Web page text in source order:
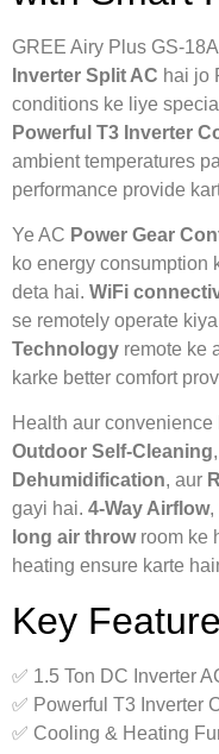
GREE Airy Plus GS-
Inverter Split AC hai jo
conditions ke liye
Powerful T3 Inverter
ambient temperatures
performance provide
Ye AC Power Gear
ko energy consumption
deta hai. WiFi
se remotely operate
Technology remote ke
karke better comfort
Health aur
Outdoor Self-Cleaning,
Dehumidification, aur
gayi hai. 4-Way Airflow,
long air throwroom ke
heating ensure karte
Key
✅ 1.5 Ton DC Inverter
✅ Powerful T3 Inverter
✅ Cooling & Heating